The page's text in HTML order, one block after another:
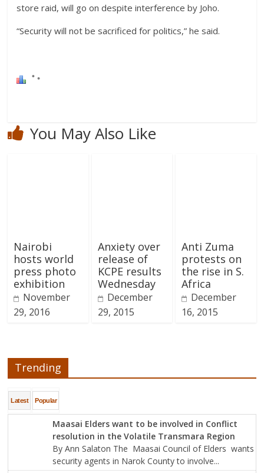
store raid, will go on despite interference by Joho.
“Security will not be sacrificed for politics,” he said.
You May Also Like
Nairobi
hosts world
press photo
exhibition
November
29, 2016
Anxiety over
release of
KCPE results
Wednesday
December
29, 2015
Anti Zuma
protests on
the rise in S.
Africa
December
16, 2015
Trending
Latest Popular
Maasai Elders want to be involved in Conflict
resolution in the Volatile Transmara Region
By Ann Salaton The Maasai Council of Elders wants
security agents in Narok County to involve...